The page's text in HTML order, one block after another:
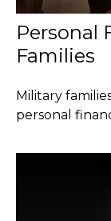
Personal
Families
Military
personal